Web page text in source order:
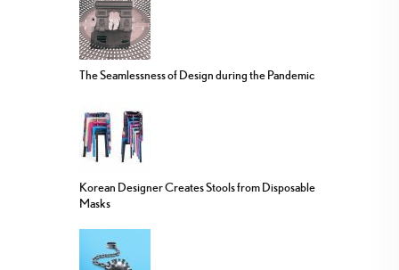
The Seamlessness of Design during the Pandemic
Korean Designer Creates Stools from Disposable
Masks